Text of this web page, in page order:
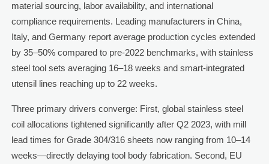
material sourcing, labor availability, and international
compliance requirements. Leading manufacturers in China,
Italy, and Germany report average production cycles extended
by 35–50% compared to pre-2022 benchmarks, with stainless
steel tool sets averaging 16–18 weeks and smart-integrated
utensil lines reaching up to 22 weeks.
Three primary drivers converge: First, global stainless steel
coil allocations tightened significantly after Q2 2023, with mill
lead times for Grade 304/316 sheets now ranging from 10–14
weeks—directly delaying tool body fabrication. Second, EU